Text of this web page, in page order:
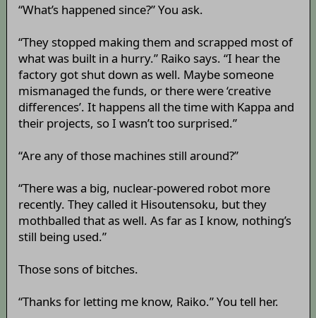
“What’s happened since?” You ask.
“They stopped making them and scrapped most of
what was built in a hurry.” Raiko says. “I hear the
factory got shut down as well. Maybe someone
mismanaged the funds, or there were ‘creative
differences’. It happens all the time with Kappa and
their projects, so I wasn’t too surprised.”
“Are any of those machines still around?”
“There was a big, nuclear-powered robot more
recently. They called it Hisoutensoku, but they
mothballed that as well. As far as I know, nothing’s
still being used.”
Those sons of bitches.
“Thanks for letting me know, Raiko.” You tell her.